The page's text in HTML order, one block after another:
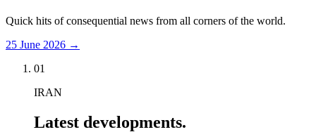
Quick hits of consequential news from all corners of the world.
25 June 2026 →
01
IRAN
Latest developments.